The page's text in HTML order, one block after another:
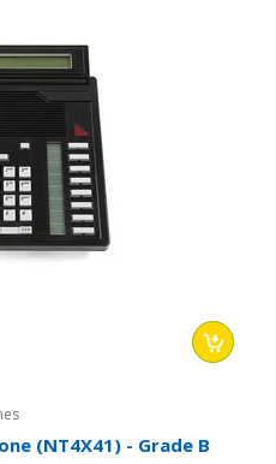
(NT4X41) - Grade B